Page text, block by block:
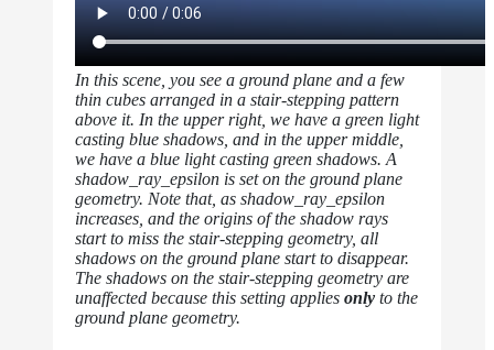
In this scene, you see a ground plane and a few
thin cubes arranged in a stair-stepping pattern
above it. In the upper right, we have a green light
casting blue shadows, and in the upper middle,
we have a blue light casting green shadows. A
shadow_ray_epsilon is set on the ground plane
geometry. Note that, as shadow_ray_epsilon
increases, and the origins of the shadow rays
start to miss the stair-stepping geometry, all
shadows on the ground plane start to disappear.
The shadows on the stair-stepping geometry are
unaffected because this setting applies only to the
ground plane geometry.